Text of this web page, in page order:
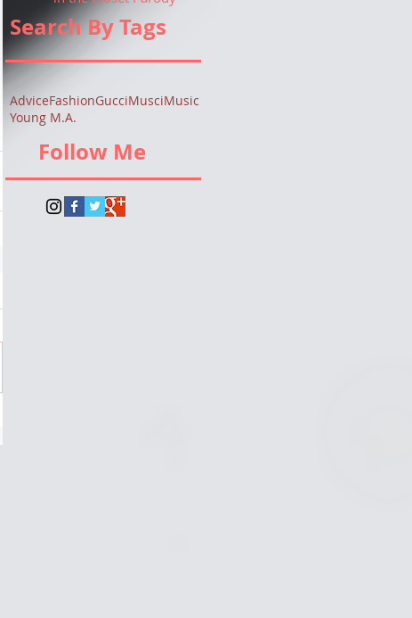
Follow Me
AdviceFashionGucciMusciMusic
Young M.A.
Search By Tags